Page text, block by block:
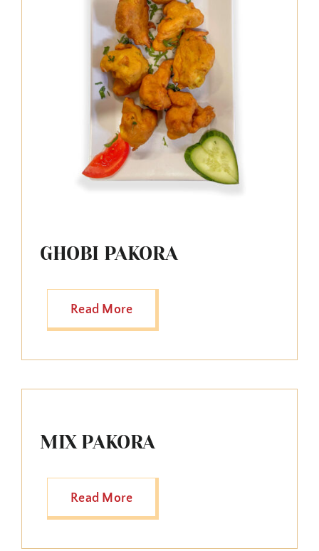
GHOBI PAKORA
Read More
MIX PAKORA
Read More